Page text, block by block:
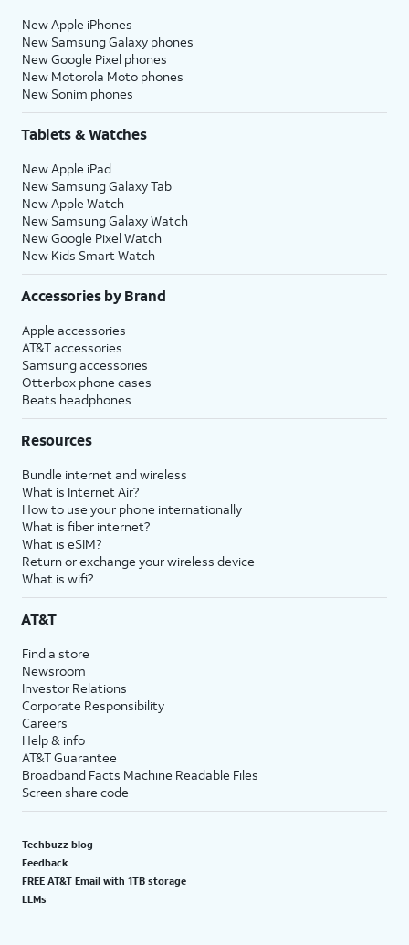
New Apple iPhones
New Samsung Galaxy phones
New Google Pixel phones
New Motorola Moto phones
New Sonim phones
Tablets & Watches
New Apple iPad
New Samsung Galaxy Tab
New Apple Watch
New Samsung Galaxy Watch
New Google Pixel Watch
New Kids Smart Watch
Accessories by Brand
Apple accessories
AT&T accessories
Samsung accessories
Otterbox phone cases
Beats headphones
Resources
Bundle internet and wireless
What is Internet Air?
How to use your phone internationally
What is fiber internet?
What is eSIM?
Return or exchange your wireless device
What is wifi?
AT&T
Find a store
Newsroom
Investor Relations
Corporate Responsibility
Careers
Help & info
AT&T Guarantee
Broadband Facts Machine Readable Files
Screen share code
Techbuzz blog
Feedback
FREE AT&T Email with 1TB storage
LLMs